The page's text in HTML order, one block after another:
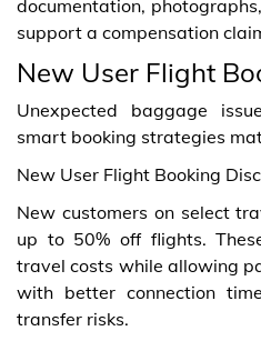
documentation,
support a compensation
New User Flight
Unexpected baggage
smart booking strategies
New User Flight Booking
New customers on select
up to 50% off flights.
travel costs while allowing
with better connection
transfer risks.